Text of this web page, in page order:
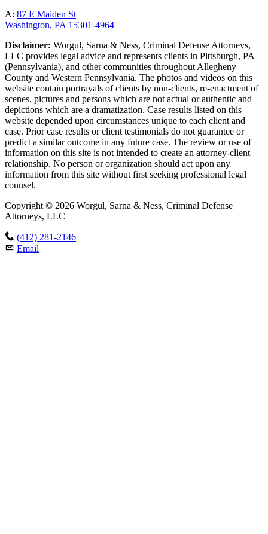
A: 87 E Maiden St
Washington, PA 15301-4964
Disclaimer: Worgul, Sarna & Ness, Criminal Defense Attorneys,
LLC provides legal advice and represents clients in Pittsburgh, PA
(Pennsylvania), and other communities throughout Allegheny
County and Western Pennsylvania. The photos and videos on this
website contain portrayals of clients by non-clients, re-enactment of
scenes, pictures and persons which are not actual or authentic and
depictions which are a dramatization. Case results listed on this
website depended upon circumstances unique to each client and
case. Prior case results or client testimonials do not guarantee or
predict a similar outcome in any future case. The review or use of
information on this site is not intended to create an attorney-client
relationship. No person or organization should act upon any
information from this site without first seeking professional legal
counsel.
Copyright © 2026 Worgul, Sarna & Ness, Criminal Defense
Attorneys, LLC
(412) 281-2146
Email